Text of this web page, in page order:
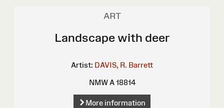
ART
Landscape with deer
Artist: DAVIS, R. Barrett
NMW A 18814
More information